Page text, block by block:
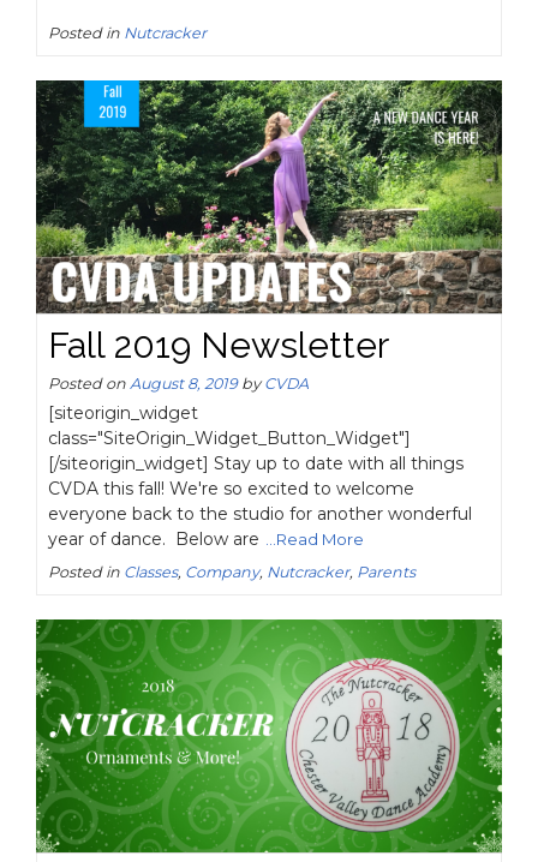
Posted in Nutcracker
Fall 2019 Newsletter
Posted on August 8, 2019byCVDA
[siteorigin_widget
class="SiteOrigin_Widget_Button_Widget"]
[/siteorigin_widget] Stay up to date with all things
CVDA this fall! We're so excited to welcome
everyone back to the studio for another wonderful
year of dance. Below are
...Read More
Posted in Classes, Company, Nutcracker, Parents